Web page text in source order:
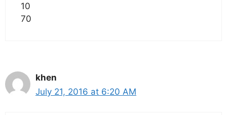
10
70
khen
July 21, 2016 at 6:20 AM